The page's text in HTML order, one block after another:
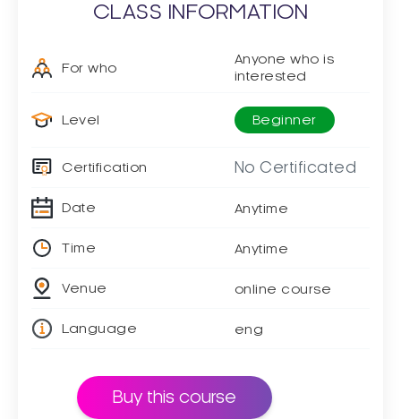
CLASS INFORMATION
For who
Anyone who is
interested
Level Beginner
Certification No Certificated
Date Anytime
Time Anytime
Venue online course
Language eng
Buy this course